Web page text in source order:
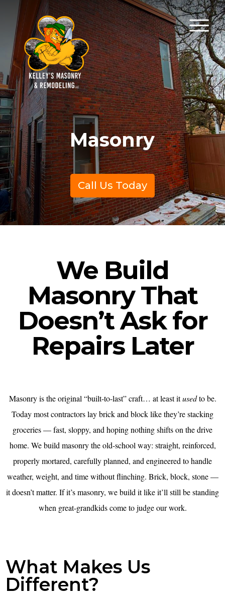
Masonry
Call Us Today
We Build
Masonry That
Doesn’t Ask for
Repairs Later
Masonry is the original “built-to-last” craft… at least itusedto be.
Today most contractors lay brick and block like they’re stacking
groceries — fast, sloppy, and hoping nothing shifts on the drive
home. We build masonry the old-school way: straight, reinforced,
properly mortared, carefully planned, and engineered to handle
weather, weight, and time without flinching. Brick, block, stone —
it doesn’t matter. If it’s masonry, we build it like it’ll still be standing
when great-grandkids come to judge our work.
What Makes Us
Different?